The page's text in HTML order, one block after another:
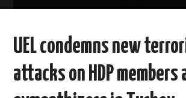
NEWS AND EVENTS
UEL condemns new
attacks on HDP members